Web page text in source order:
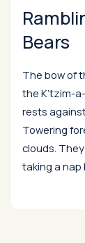
Bears
The bow of
the K’tzim-
rests
Towering
clouds.
taking a nap